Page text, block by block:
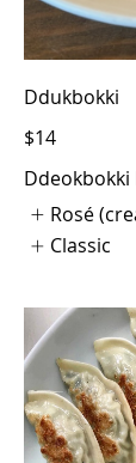
Ddukbokki
$14
Ddeokbokki
Rosé
Classic